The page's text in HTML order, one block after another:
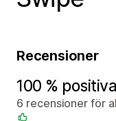
Recensioner
100 % positiva
6 recensioner för